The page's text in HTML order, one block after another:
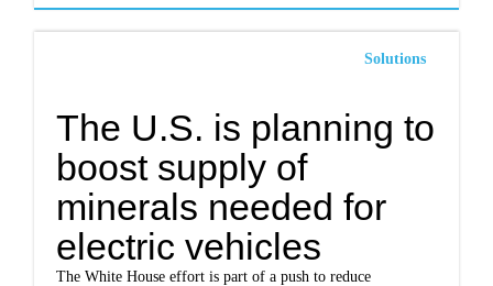
Solutions
The U.S. is planning to
boost supply of
minerals needed for
electric vehicles
The White House effort is part of a push to reduce